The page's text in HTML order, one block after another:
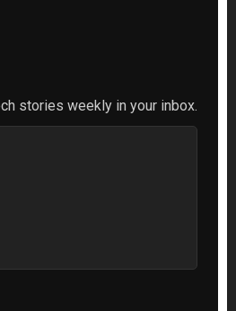
stories weekly in your inbox.